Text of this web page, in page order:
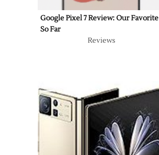
Google Pixel 7 Review: Our Favorite
So Far
Reviews